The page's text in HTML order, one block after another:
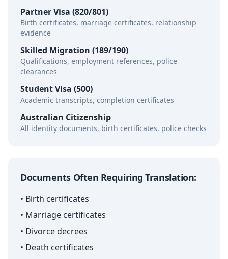
Partner Visa (820/801)
Birth certificates, marriage certificates, relationship
evidence
Skilled Migration (189/190)
Qualifications, employment references, police
clearances
Student Visa (500)
Academic transcripts, completion certificates
Australian Citizenship
All identity documents, birth certificates, police checks
Documents Often Requiring Translation:
• Birth certificates
• Marriage certificates
• Divorce decrees
• Death certificates